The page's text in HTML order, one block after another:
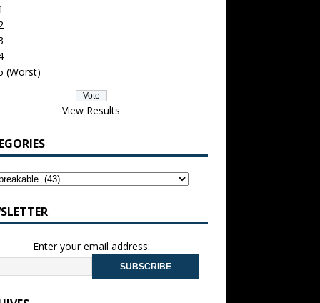
(Worst)
View Results
Enter your email address: